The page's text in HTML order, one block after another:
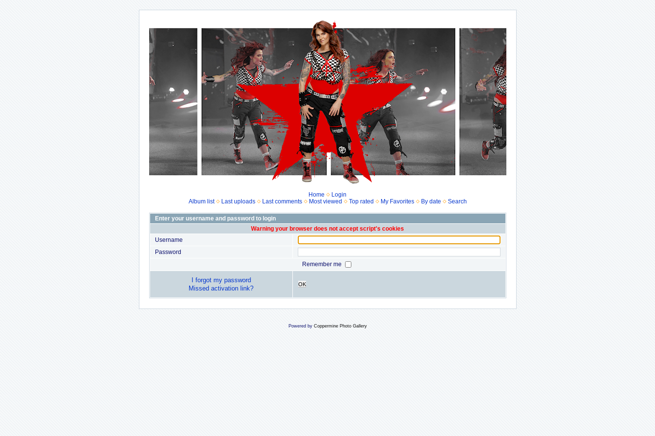
Home
Login
Album list
Last uploads Last comments Most viewed Top rated My Favorites By date Search
Enter your username and password to login
Warning your browser does not accept script's cookies
Username
Password
Remember me
I forgot my password
Missed activation link?
OK
Powered by Coppermine Photo Gallery